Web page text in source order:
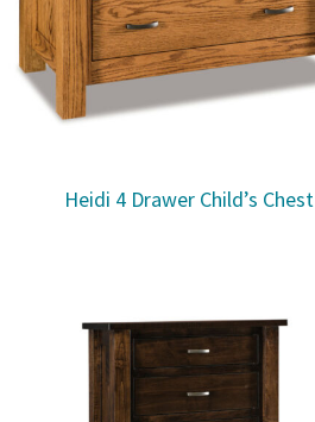
Heidi 4 Drawer Child’s Chest